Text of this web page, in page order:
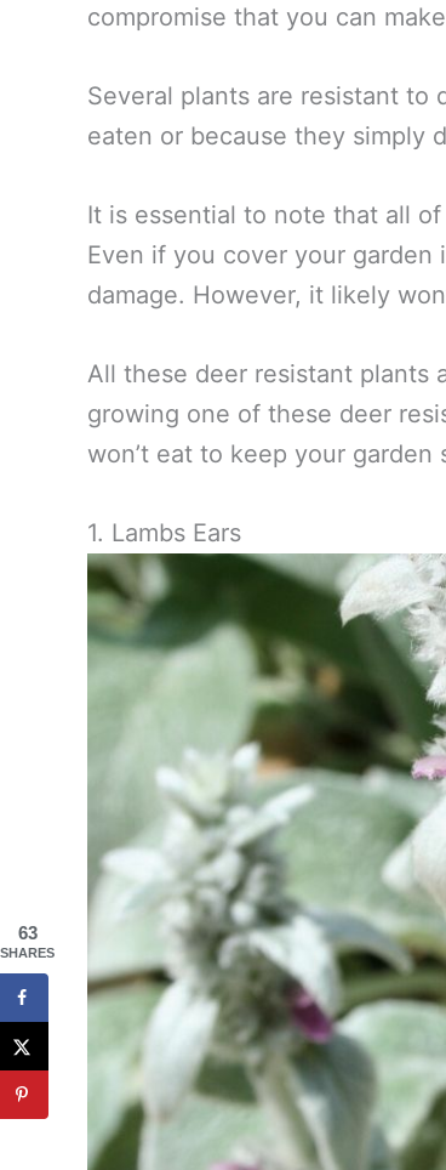
compromise that you can
Several plants are resistant to
eaten or because they simply
It is essential to note that all
Even if you cover your
damage. However, it likely
All these deer resistant plants
growing one of these deer
won’t eat to keep your garden
1. Lambs Ears
63
SHARES